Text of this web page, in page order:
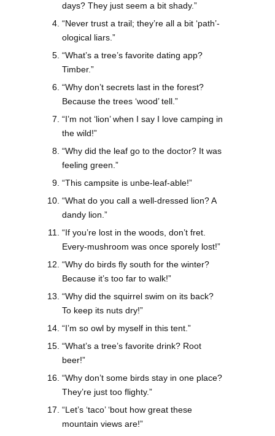
days? They just seem a bit shady.”
“Never trust a trail; they’re all a bit ‘path’-
ological liars.”
“What’s a tree’s favorite dating app?
Timber.”
“Why don’t secrets last in the forest?
Because the trees ‘wood’ tell.”
“I’m not ‘lion’ when I say I love camping in
the wild!”
“Why did the leaf go to the doctor? It was
feeling green.”
“This campsite is unbe-leaf-able!”
“What do you call a well-dressed lion? A
dandy lion.”
“If you’re lost in the woods, don’t fret.
Every-mushroom was once sporely lost!”
“Why do birds fly south for the winter?
Because it’s too far to walk!”
“Why did the squirrel swim on its back?
To keep its nuts dry!”
“I’m so owl by myself in this tent.”
“What’s a tree’s favorite drink? Root
beer!”
“Why don’t some birds stay in one place?
They’re just too flighty.”
“Let’s ‘taco’ ‘bout how great these
mountain views are!”